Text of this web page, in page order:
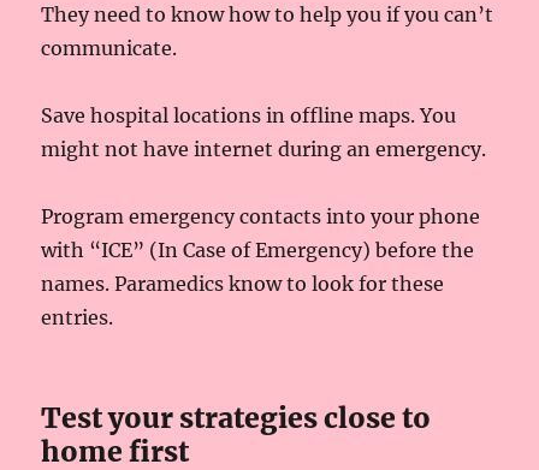
They need to know how to help you if you can’t
communicate.
Save hospital locations in offline maps. You
might not have internet during an emergency.
Program emergency contacts into your phone
with “ICE” (In Case of Emergency) before the
names. Paramedics know to look for these
entries.
Test your strategies close to
home first